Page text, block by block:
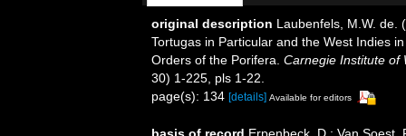
original description Laubenfels, M.W. de.
Tortugas in Particular and the West Indies
Orders of the Porifera. Carnegie Institute of
30) 1-225, pls 1-22.
page(s): 134 [details] Available for editors
basis of record Erpenbeck, D.; Van Soest,